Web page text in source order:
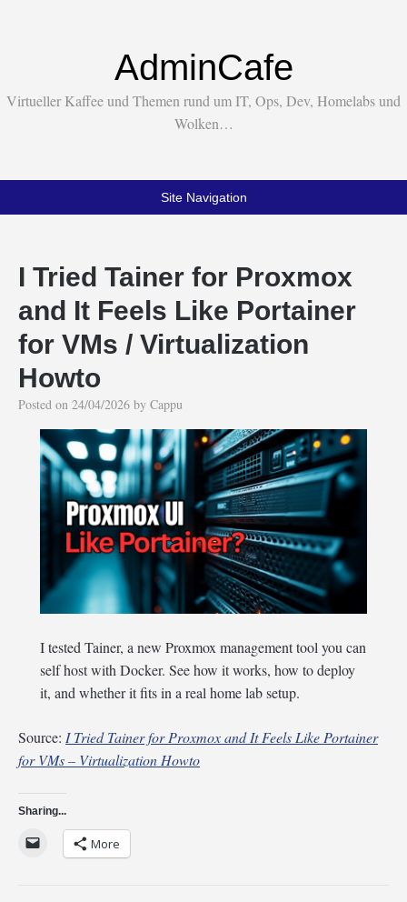
AdminCafe
Virtueller Kaffee und Themen rund um IT, Ops, Dev, Homelabs und
Wolken…
Site Navigation
I Tried Tainer for Proxmox
and It Feels Like Portainer
for VMs / Virtualization
Howto
Posted on 24/04/2026 by Cappu
I tested Tainer, a new Proxmox management tool you can
self host with Docker. See how it works, how to deploy
it, and whether it fits in a real home lab setup.
Source: I Tried Tainer for Proxmox and It Feels Like Portainer
for VMs – Virtualization Howto
Sharing...
More